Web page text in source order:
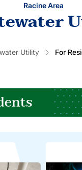
Racine Area
Utility For